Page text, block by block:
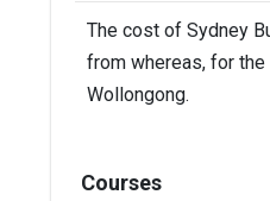
The cost of Sydney
from whereas, for
Wollongong.
Courses